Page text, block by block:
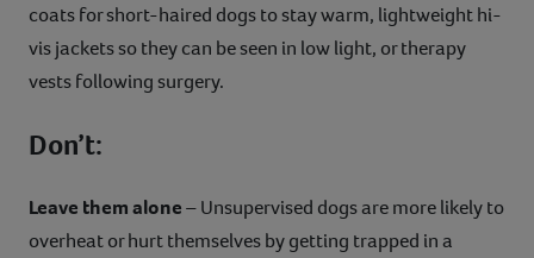
coats for short-haired dogs to stay warm, lightweight hi-
vis jackets so they can be seen in low light, or therapy
vests following surgery.
Don’t:
Leave them alone– Unsupervised dogs are more likely to
overheat or hurt themselves by getting trapped in a